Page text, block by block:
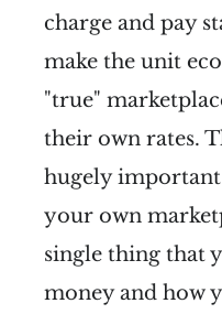
charge and pay
make the unit
"true"
their own rates.
hugely
your own
single thing that
money and how